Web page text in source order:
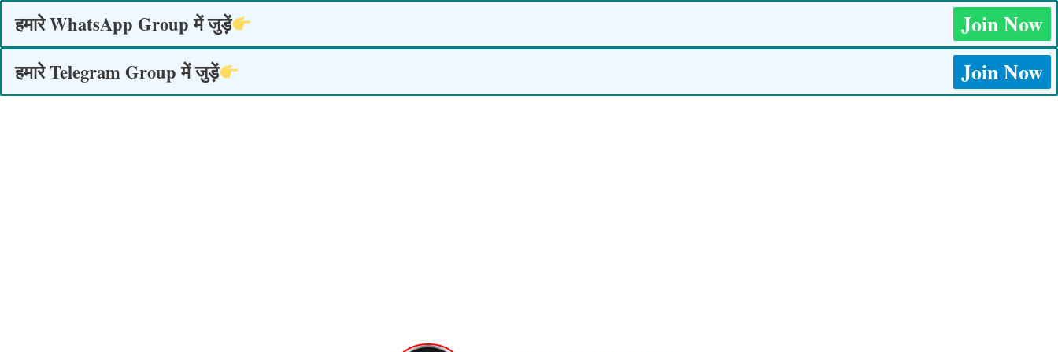
हमारे WhatsApp Group में जुड़ें Join Now
हमारे Telegram Group में जुड़ें Join Now
content